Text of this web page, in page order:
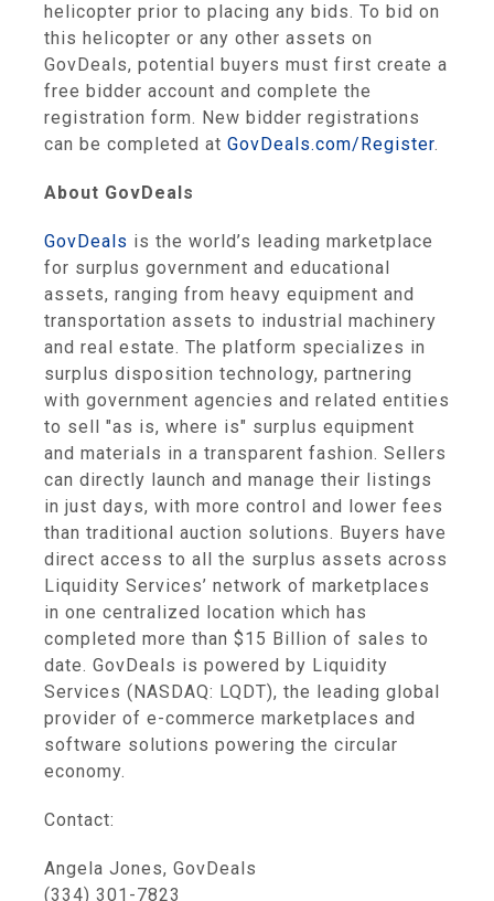
helicopter prior to placing any bids. To bid on
this helicopter or any other assets on
GovDeals, potential buyers must first create a
free bidder account and complete the
registration form. New bidder registrations
can be completed at GovDeals.com/Register.
About GovDeals
GovDeals is the world’s leading marketplace
for surplus government and educational
assets, ranging from heavy equipment and
transportation assets to industrial machinery
and real estate. The platform specializes in
surplus disposition technology, partnering
with government agencies and related entities
to sell "as is, where is" surplus equipment
and materials in a transparent fashion. Sellers
can directly launch and manage their listings
in just days, with more control and lower fees
than traditional auction solutions. Buyers have
direct access to all the surplus assets across
Liquidity Services’ network of marketplaces
in one centralized location which has
completed more than $15 Billion of sales to
date. GovDeals is powered by Liquidity
Services (NASDAQ: LQDT), the leading global
provider of e-commerce marketplaces and
software solutions powering the circular
economy.
Contact:
Angela Jones, GovDeals
(334) 301-7823